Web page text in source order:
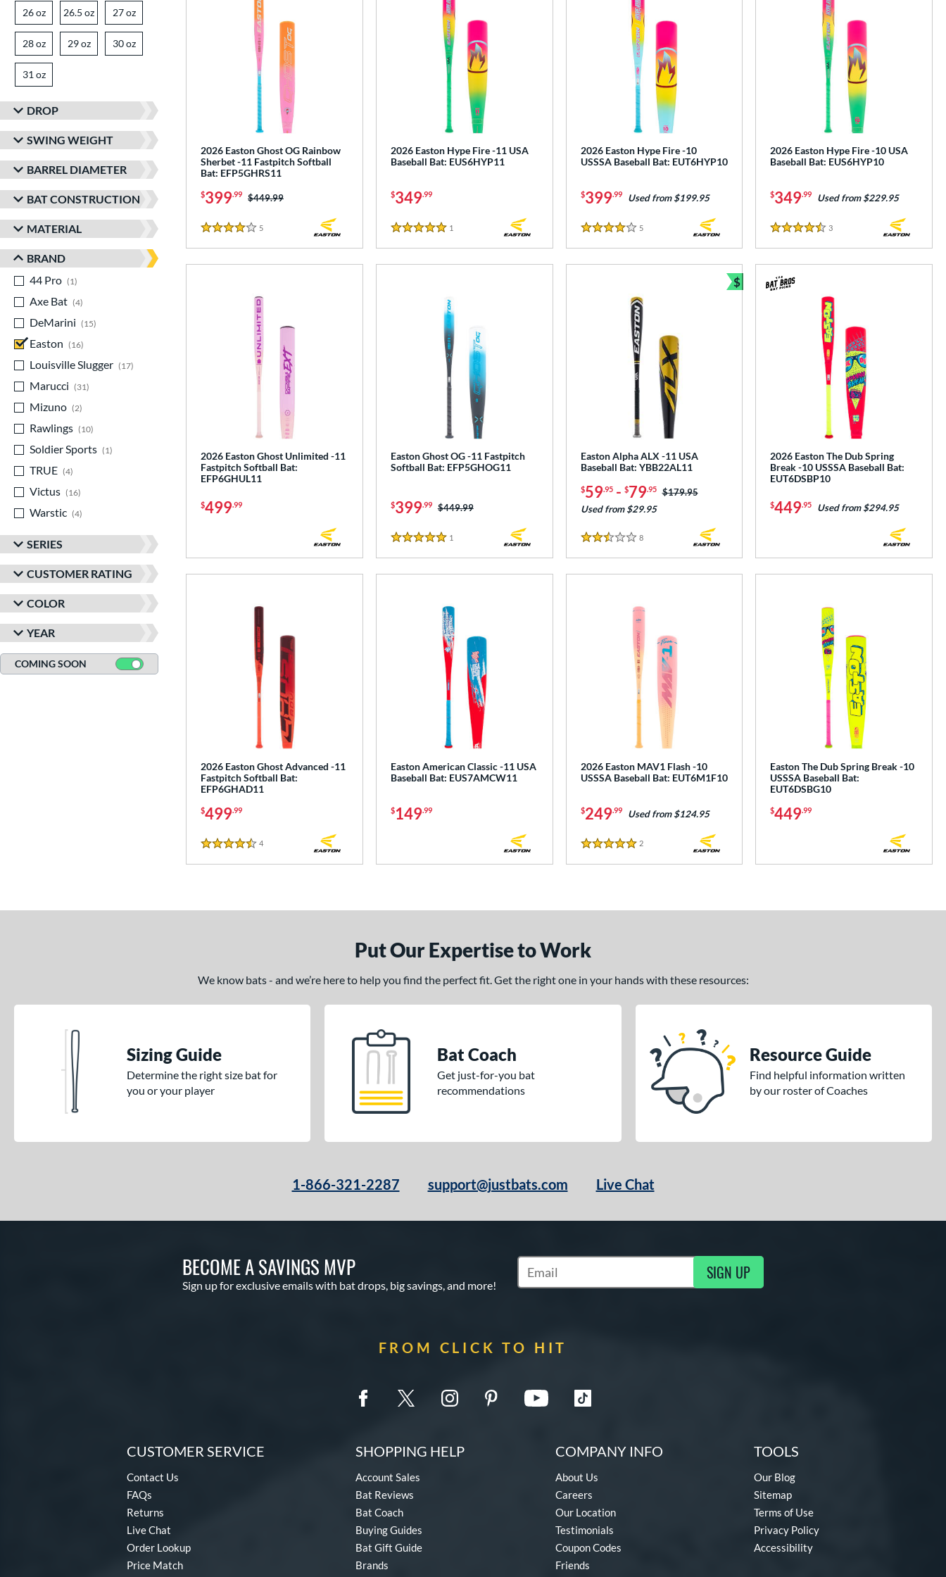
26 ozmatching results
26.5 oz matching results
27 ozmatching results
28 ozmatching results
29 ozmatching results
30 ozmatching results
31 ozmatching results
DROP
SWING WEIGHT
BARREL DIAMETER
BAT CONSTRUCTION
MATERIAL
BRAND
44 Pro
1
Axe Bat
4
DeMarini
15
Easton
16
Louisville Slugger
17
Marucci
31
Mizuno
2
Rawlings
10
Soldier Sports
1
TRUE
4
Victus
16
Warstic
4
SERIES
CUSTOMER RATING
COLOR
YEAR
COMING SOON
2026 Easton Ghost OG Rainbow
Sherbet -11 Fastpitch Softball
Bat: EFP5GHRS11
$399.99 Price was:
$449.99
4 Stars
5
2026 Easton Hype Fire -11 USA
Baseball Bat: EUS6HYP11
$349.99
5 Stars
1
2026 Easton Hype Fire -10
USSSA Baseball Bat: EUT6HYP10
$399.99 Used from $199.95
4 Stars
5Reviews
2026 Easton Hype Fire -10 USA
Baseball Bat: EUS6HYP10
$349.99 Used from $229.95
4.5 Stars
3
2026 Easton Ghost Unlimited -11
Fastpitch Softball Bat:
EFP6GHUL11
$499.99
Easton Ghost OG -11 Fastpitch
Softball Bat: EFP5GHOG11
$399.99 Price was:
$449.99
5 Stars
1
Easton Alpha ALX -11 USA
Baseball Bat: YBB22AL11
$59.95- $79.95 Price was:
$179.95
Used from $29.95
2.5 Stars
8Reviews
$
Bundle and Save
2026 Easton The Dub Spring
Break -10 USSSA Baseball Bat:
EUT6DSBP10
$449.95 Used from $294.95
2026 Easton Ghost Advanced -11
Fastpitch Softball Bat:
EFP6GHAD11
$499.99
4.5 Stars
4
Easton American Classic -11 USA
Baseball Bat: EUS7AMCW11
$149.99
2026 Easton MAV1 Flash -10
USSSA Baseball Bat: EUT6M1F10
$249.99 Used from $124.95
5 Stars
2Reviews
Easton The Dub Spring Break -10
USSSA Baseball Bat:
EUT6DSBG10
$449.99
Put Our Expertise to Work
We know bats - and we’re here to help you find the perfect fit. Get the right one in your hands with these resources:
Sizing Guide
Determine the right size bat for
you or your player
Bat Coach
Get just-for-you bat
recommendations
Resource Guide
Find helpful information written
by our roster of Coaches
1-866-321-2287 support@justbats.com Live Chat
BECOME A SAVINGS MVP
Sign up for exclusive emails with bat drops, big savings, and more!
Subscribe to Marketing Updates SIGN UP
FROM CLICK TO HIT
CUSTOMER SERVICE
Contact Us
FAQs
Returns
Live Chat
Order Lookup
Price Match
SHOPPING HELP
Account Sales
Bat Reviews
Bat Coach
Buying Guides
Bat Gift Guide
Brands
COMPANY INFO
About Us
Careers
Our Location
Testimonials
Coupon Codes
Friends
TOOLS
Our Blog
Sitemap
Terms of Use
Privacy Policy
Accessibility